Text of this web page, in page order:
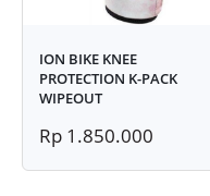
ION BIKE KNEE
PROTECTION K-PACK
WIPEOUT
Rp 1.850.000